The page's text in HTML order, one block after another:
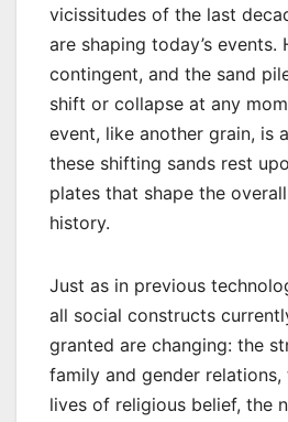
vicissitudes of the last
are shaping today’s events.
contingent, and the sand
shift or collapse at any
event, like another grain, is
these shifting sands rest
plates that shape the
history.
Just as in previous
all social constructs
granted are changing: the
family and gender
lives of religious belief, the